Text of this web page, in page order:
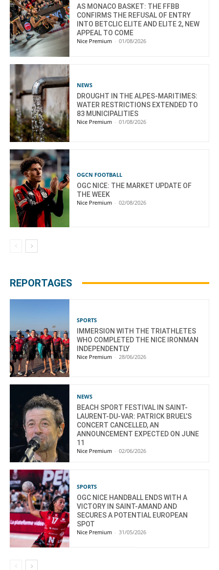
AS MONACO BASKET: THE FFBB
CONFIRMS THE REFUSAL OF ENTRY
INTO BETCLIC ELITE AND ELITE 2, NEW
APPEAL TO COME
Nice Premium - 01/08/2026
NEWS
DROUGHT IN THE ALPES-MARITIMES:
WATER RESTRICTIONS EXTENDED TO
83 MUNICIPALITIES
Nice Premium - 01/08/2026
OGCN FOOTBALL
OGC NICE: THE MARKET UPDATE OF
THE WEEK
Nice Premium - 02/08/2026
REPORTAGES
SPORTS
IMMERSION WITH THE TRIATHLETES
WHO COMPLETED THE NICE IRONMAN
INDEPENDENTLY
Nice Premium - 28/06/2026
NEWS
BEACH SPORT FESTIVAL IN SAINT-
LAURENT-DU-VAR: PATRICK BRUEL’S
CONCERT CANCELLED, AN
ANNOUNCEMENT EXPECTED ON JUNE
11
Nice Premium - 02/06/2026
SPORTS
OGC NICE HANDBALL ENDS WITH A
VICTORY IN SAINT-AMAND AND
SECURES A POTENTIAL EUROPEAN
SPOT
Nice Premium - 31/05/2026